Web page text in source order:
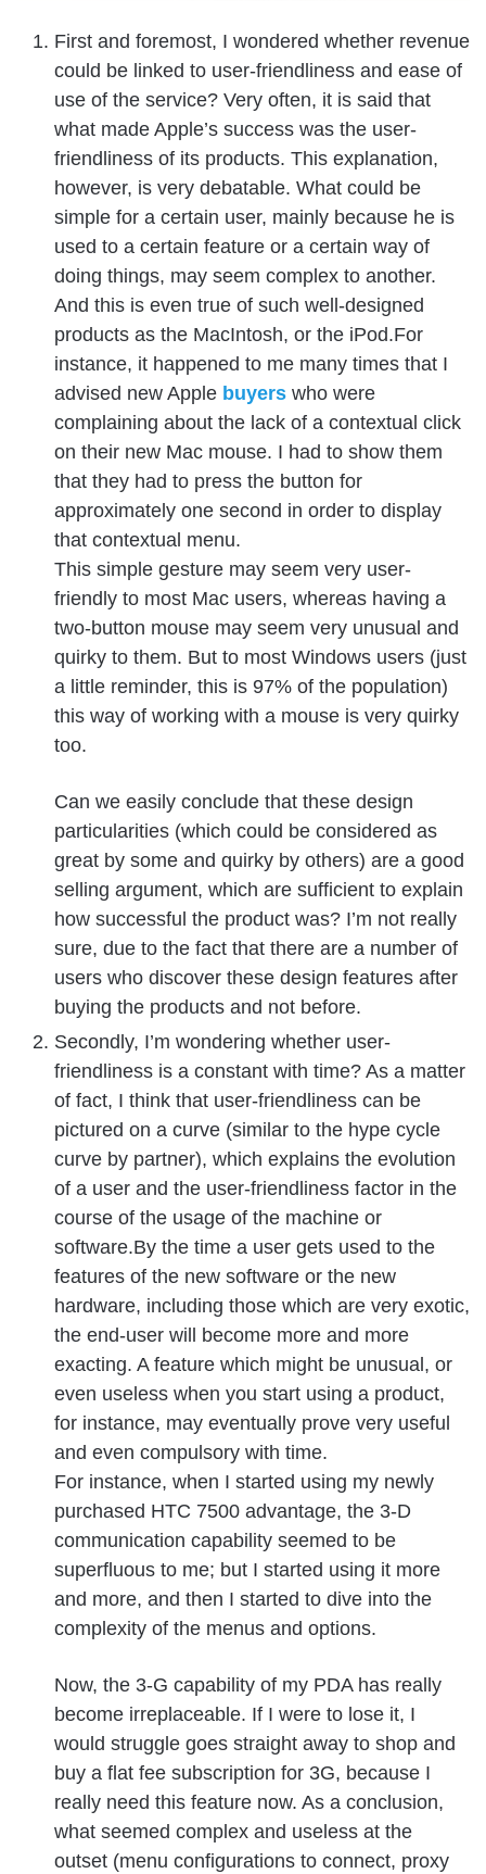
First and foremost, I wondered whether revenue
could be linked to user-friendliness and ease of
use of the service? Very often, it is said that
what made Apple’s success was the user-
friendliness of its products. This explanation,
however, is very debatable. What could be
simple for a certain user, mainly because he is
used to a certain feature or a certain way of
doing things, may seem complex to another.
And this is even true of such well-designed
products as the MacIntosh, or the iPod.For
instance, it happened to me many times that I
advised new Apple buyers who were
complaining about the lack of a contextual click
on their new Mac mouse. I had to show them
that they had to press the button for
approximately one second in order to display
that contextual menu.
This simple gesture may seem very user-
friendly to most Mac users, whereas having a
two-button mouse may seem very unusual and
quirky to them. But to most Windows users (just
a little reminder, this is 97% of the population)
this way of working with a mouse is very quirky
too.
Can we easily conclude that these design
particularities (which could be considered as
great by some and quirky by others) are a good
selling argument, which are sufficient to explain
how successful the product was? I’m not really
sure, due to the fact that there are a number of
users who discover these design features after
buying the products and not before.
Secondly, I’m wondering whether user-
friendliness is a constant with time? As a matter
of fact, I think that user-friendliness can be
pictured on a curve (similar to the hype cycle
curve by partner), which explains the evolution
of a user and the user-friendliness factor in the
course of the usage of the machine or
software.By the time a user gets used to the
features of the new software or the new
hardware, including those which are very exotic,
the end-user will become more and more
exacting. A feature which might be unusual, or
even useless when you start using a product,
for instance, may eventually prove very useful
and even compulsory with time.
For instance, when I started using my newly
purchased HTC 7500 advantage, the 3-D
communication capability seemed to be
superfluous to me; but I started using it more
and more, and then I started to dive into the
complexity of the menus and options.
Now, the 3-G capability of my PDA has really
become irreplaceable. If I were to lose it, I
would struggle goes straight away to shop and
buy a flat fee subscription for 3G, because I
really need this feature now. As a conclusion,
what seemed complex and useless at the
outset (menu configurations to connect, proxy